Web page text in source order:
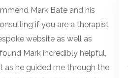
Mark Bate and his
if you are a therapist
website as well as
Mark incredibly helpful,
as he guided me through the